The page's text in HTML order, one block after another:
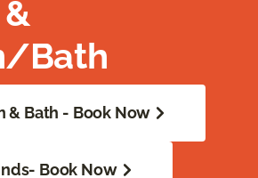
Bath
& Bath - Book Now
Book Now